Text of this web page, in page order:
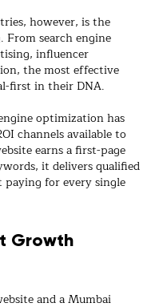
however, is the
. Fromsearch engine
influencer
the most effective
first in their DNA.
optimizationhas
channels available to
earns a first-page
it delivers qualified
for every single
Growth
and a Mumbai